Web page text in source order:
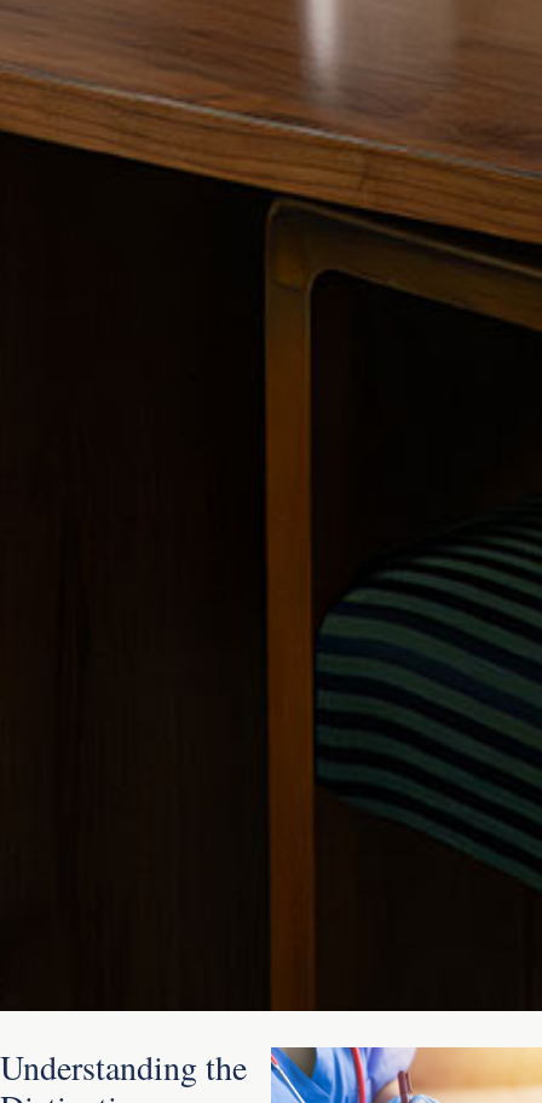
Understanding the